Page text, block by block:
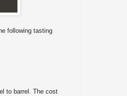
following tasting
to barrel. The cost